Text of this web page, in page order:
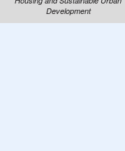
Development